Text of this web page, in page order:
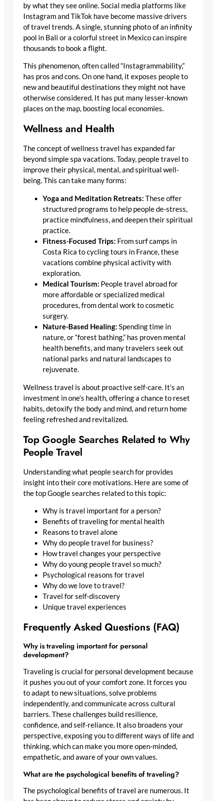
by what they see online. Social media platforms like
Instagram and TikTok have become massive drivers
of travel trends. A single, stunning photo of an infinity
pool in Bali or a colorful street in Mexico can inspire
thousands to book a flight.
This phenomenon, often called “Instagrammability,”
has pros and cons. On one hand, it exposes people to
new and beautiful destinations they might not have
otherwise considered. It has put many lesser-known
places on the map, boosting local economies.
Wellness and Health
The concept of wellness travel has expanded far
beyond simple spa vacations. Today, people travel to
improve their physical, mental, and spiritual well-
being. This can take many forms:
Yoga and Meditation Retreats: These offer
structured programs to help people de-stress,
practice mindfulness, and deepen their spiritual
practice.
Fitness-Focused Trips: From surf camps in
Costa Rica to cycling tours in France, these
vacations combine physical activity with
exploration.
Medical Tourism: People travel abroad for
more affordable or specialized medical
procedures, from dental work to cosmetic
surgery.
Nature-Based Healing: Spending time in
nature, or “forest bathing,” has proven mental
health benefits, and many travelers seek out
national parks and natural landscapes to
rejuvenate.
Wellness travel is about proactive self-care. It’s an
investment in one’s health, offering a chance to reset
habits, detoxify the body and mind, and return home
feeling refreshed and revitalized.
Top Google Searches Related to Why
People Travel
Understanding what people search for provides
insight into their core motivations. Here are some of
the top Google searches related to this topic:
Why is travel important for a person?
Benefits of traveling for mental health
Reasons to travel alone
Why do people travel for business?
How travel changes your perspective
Why do young people travel so much?
Psychological reasons for travel
Why do we love to travel?
Travel for self-discovery
Unique travel experiences
Frequently Asked Questions (FAQ)
Why is traveling important for personal
development?
Traveling is crucial for personal development because
it pushes you out of your comfort zone. It forces you
to adapt to new situations, solve problems
independently, and communicate across cultural
barriers. These challenges build resilience,
confidence, and self-reliance. It also broadens your
perspective, exposing you to different ways of life and
thinking, which can make you more open-minded,
empathetic, and aware of your own values.
What are the psychological benefits of traveling?
The psychological benefits of travel are numerous. It